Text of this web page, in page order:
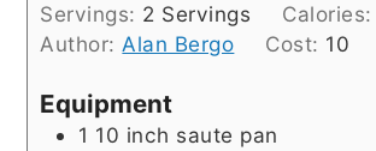
Servings: 2 Servings Calories:
Author:Alan Bergo Cost: 10
Equipment
1 10 inch saute pan